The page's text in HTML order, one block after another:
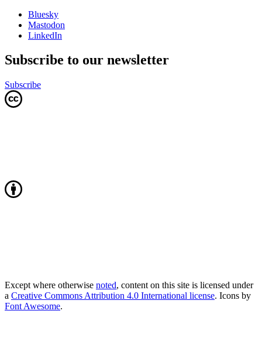
Bluesky
Mastodon
LinkedIn
Subscribe to our newsletter
Subscribe
Except where otherwise noted, content on this site is licensed under
a Creative Commons Attribution 4.0 International license. Icons by
Font Awesome.